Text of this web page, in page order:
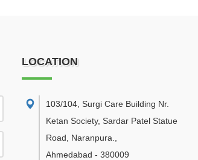
LOCATION
103/104, Surgi Care Building Nr.
Ketan Society, Sardar Patel Statue
Road, Naranpura.
Ahmedabad - 380009